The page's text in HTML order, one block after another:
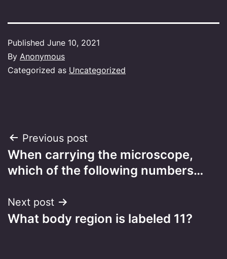
Published June 10, 2021
By Anonymous
Categorized as Uncategorized
Post
navigation
Previous post
When carrying the microscope,
which of the following numbers…
Next post
What body region is labeled 11?